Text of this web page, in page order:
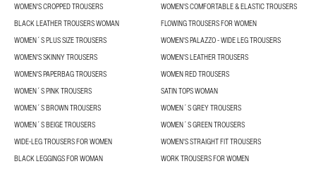
WOMEN'S CROPPED TROUSERS
WOMEN'S COMFORTABLE & ELASTIC TROUSERS
BLACK LEATHER TROUSERS WOMAN
FLOWING TROUSERS FOR WOMEN
WOMEN´S PLUS SIZE TROUSERS
WOMEN'S PALAZZO - WIDE LEG TROUSERS
WOMEN'S SKINNY TROUSERS
WOMEN'S LEATHER TROUSERS
WOMEN'S PAPERBAG TROUSERS
WOMEN RED TROUSERS
WOMEN´S PINK TROUSERS
SATIN TOPS WOMAN
WOMEN´S BROWN TROUSERS
WOMEN´S GREY TROUSERS
WOMEN´S BEIGE TROUSERS
WOMEN´S GREEN TROUSERS
WIDE-LEG TROUSERS FOR WOMEN
WOMEN'S STRAIGHT FIT TROUSERS
BLACK LEGGINGS FOR WOMAN
WORK TROUSERS FOR WOMEN